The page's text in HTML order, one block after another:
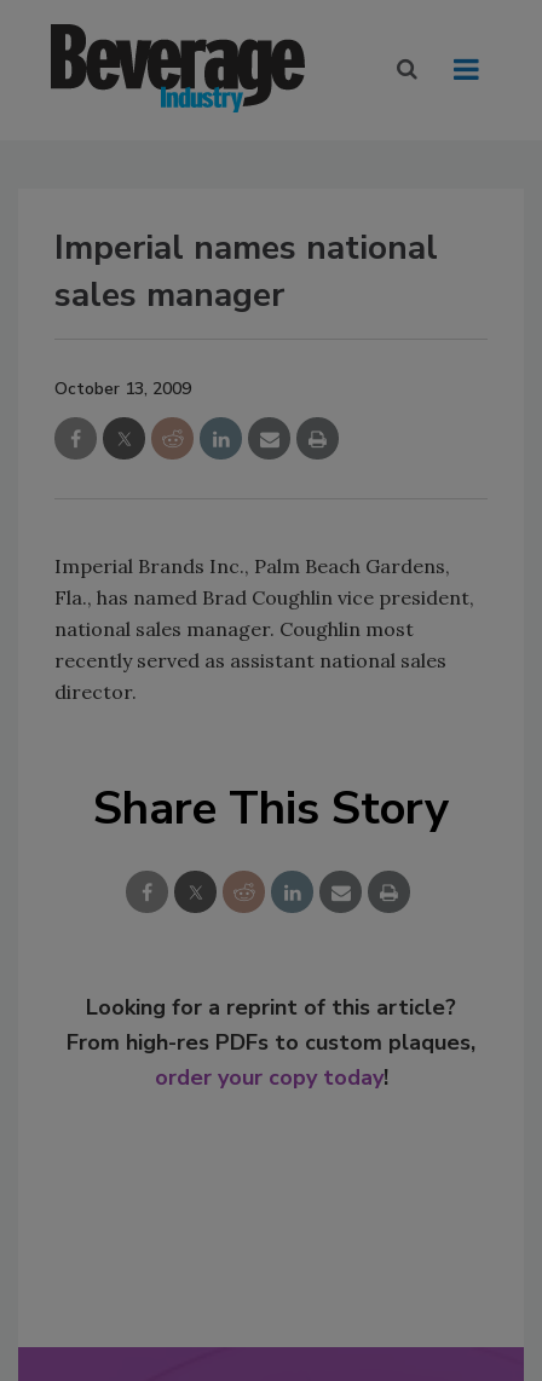
Imperial names national
sales manager
October 13, 2009
Imperial Brands Inc., Palm Beach Gardens,
Fla., has named Brad Coughlin vice president,
national sales manager. Coughlin most
recently served as assistant national sales
director.
Share This Story
Looking for a reprint of this article?
From high-res PDFs to custom plaques,
order your copy today!